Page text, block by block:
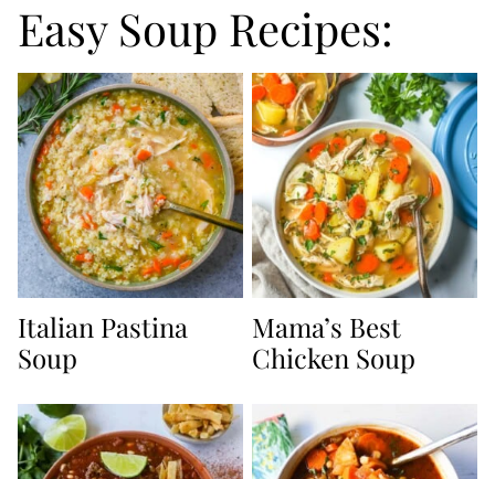
Easy Soup Recipes:
Italian Pastina
Soup
Mama’s Best
Chicken Soup